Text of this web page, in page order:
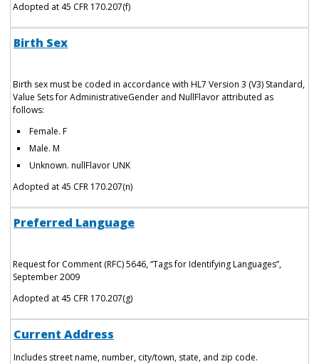
Adopted at 45 CFR 170.207(f)
Birth Sex
Birth sex must be coded in accordance with HL7 Version 3 (V3) Standard,
Value Sets for AdministrativeGender and NullFlavor attributed as
follows:
Female. F
Male. M
Unknown. nullFlavor UNK
Adopted at 45 CFR 170.207(n)
Preferred Language
Request for Comment (RFC) 5646, “Tags for Identifying Languages”,
September 2009
Adopted at 45 CFR 170.207(g)
Current Address
Includes street name, number, city/town, state, and zip code.